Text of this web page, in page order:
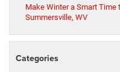
Make Winter a Smart Time
Summersville, WV
Categories